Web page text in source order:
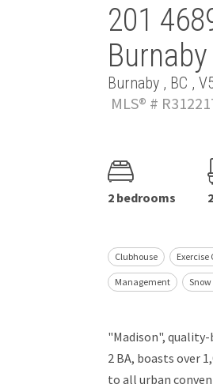
201
Burnaby , BC ,
MLS® #
2 bedrooms
Clubhouse Exercise
Management
"Madison",
2 BA, boasts over
to all urban